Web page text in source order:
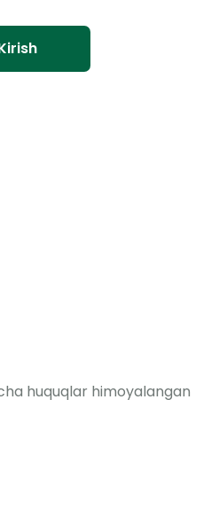
huquqlar himoyalangan